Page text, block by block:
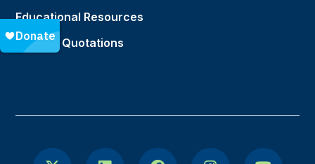
Educational Resources
Notable Quotations